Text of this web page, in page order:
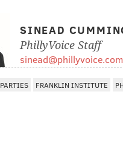
SINEAD
PhillyVoice Staff
sinead@phillyvoice.com
PARTIES FRANKLIN INSTITUTE